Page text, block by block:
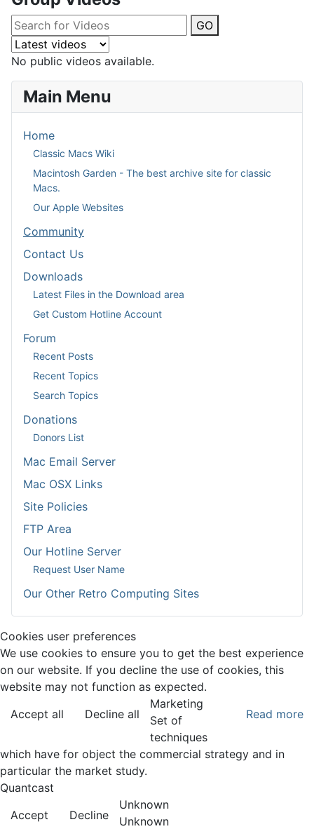
GO
No public videos available.
Main Menu
Home
Classic Macs Wiki
Macintosh Garden - The best archive site for classic
Macs.
Our Apple Websites
Community
Contact Us
Downloads
Latest Files in the Download area
Get Custom Hotline Account
Forum
Recent Posts
Recent Topics
Search Topics
Donations
Donors List
Mac Email Server
Mac OSX Links
Site Policies
FTP Area
Our Hotline Server
Request User Name
Our Other Retro Computing Sites
Cookies user preferences
We use cookies to ensure you to get the best experience
on our website. If you decline the use of cookies, this
website may not function as expected.
Accept all
Decline all Read more
Marketing
Set of
techniques
which have for object the commercial strategy and in
particular the market study.
Quantcast
Accept
Decline
Unknown
Unknown